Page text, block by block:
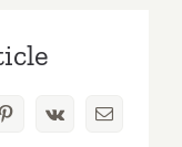
Pinterest
Vk Email